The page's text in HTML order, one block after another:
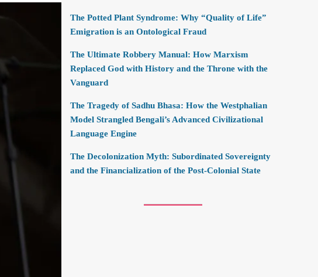
The Potted Plant Syndrome: Why “Quality of Life”
Emigration is an Ontological Fraud
The Ultimate Robbery Manual: How Marxism
Replaced God with History and the Throne with the
Vanguard
The Tragedy of Sadhu Bhasa: How the Westphalian
Model Strangled Bengali’s Advanced Civilizational
Language Engine
The Decolonization Myth: Subordinated Sovereignty
and the Financialization of the Post-Colonial State